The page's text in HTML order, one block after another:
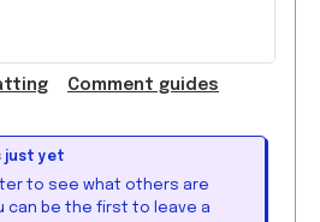
Comment guides
just yet
to see what others are
can be the first to leave a